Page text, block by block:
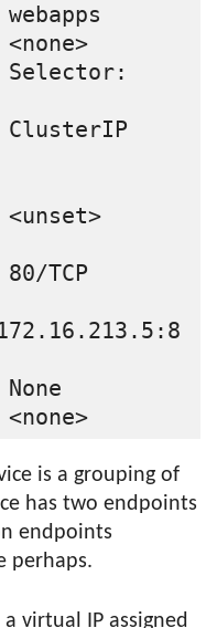
TCP
is a grouping of
has two endpoints
endpoints
perhaps.
a virtual IP assigned